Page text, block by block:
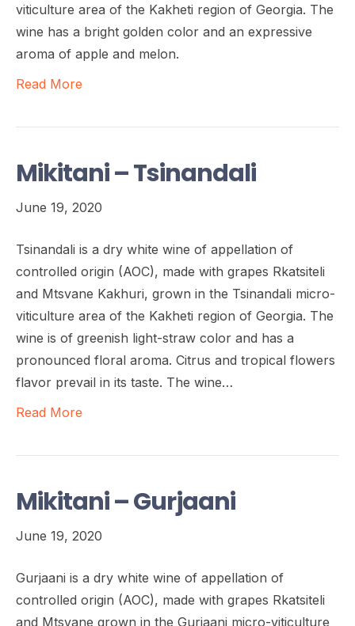
viticulture area of the Kakheti region of Georgia. The
wine has a bright golden color and an expressive
aroma of apple and melon.
Read More
Mikitani – Tsinandali
June 19, 2020
Tsinandali is a dry white wine of appellation of
controlled origin (AOC), made with grapes Rkatsiteli
and Mtsvane Kakhuri, grown in the Tsinandali micro-
viticulture area of the Kakheti region of Georgia. The
wine is of greenish light-straw color and has a
pronounced floral aroma. Citrus and tropical flowers
flavor prevail in its taste. The wine…
Read More
Mikitani – Gurjaani
June 19, 2020
Gurjaani is a dry white wine of appellation of
controlled origin (AOC), made with grapes Rkatsiteli
and Mtsvane grown in the Gurjaani micro-viticulture